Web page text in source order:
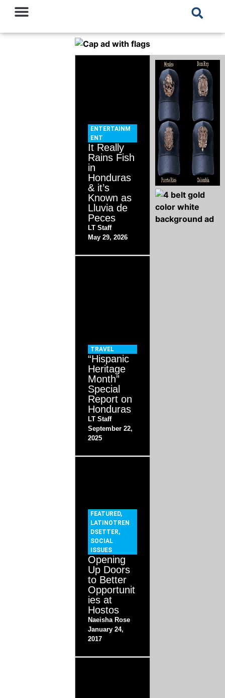
ENTERTAINM
ENT
It Really
Rains Fish
in
Honduras
& it’s
Known as
Lluvia de
Peces
LT Staff
May 29, 2026
TRAVEL
“Hispanic
Heritage
Month”
Special
Report on
Honduras
LT Staff
September 22,
2025
FEATURED,
LATINOTREN
DSETTER,
SOCIAL
ISSUES
Opening
Up Doors
to Better
Opportunit
ies at
Hostos
Naeisha Rose
January 24,
2017